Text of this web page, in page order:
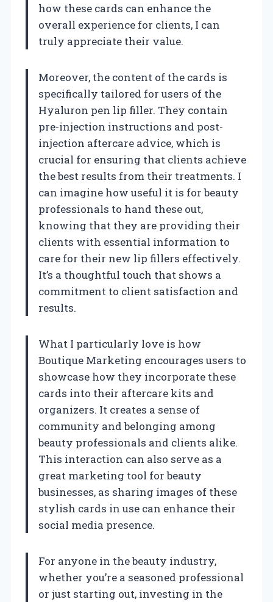
how these cards can enhance the
overall experience for clients, I can
truly appreciate their value.
Moreover, the content of the cards is
specifically tailored for users of the
Hyaluron pen lip filler. They contain
pre-injection instructions and post-
injection aftercare advice, which is
crucial for ensuring that clients achieve
the best results from their treatments. I
can imagine how useful it is for beauty
professionals to hand these out,
knowing that they are providing their
clients with essential information to
care for their new lip fillers effectively.
It’s a thoughtful touch that shows a
commitment to client satisfaction and
results.
What I particularly love is how
Boutique Marketing encourages users to
showcase how they incorporate these
cards into their aftercare kits and
organizers. It creates a sense of
community and belonging among
beauty professionals and clients alike.
This interaction can also serve as a
great marketing tool for beauty
businesses, as sharing images of these
stylish cards in use can enhance their
social media presence.
For anyone in the beauty industry,
whether you’re a seasoned professional
or just starting out, investing in the